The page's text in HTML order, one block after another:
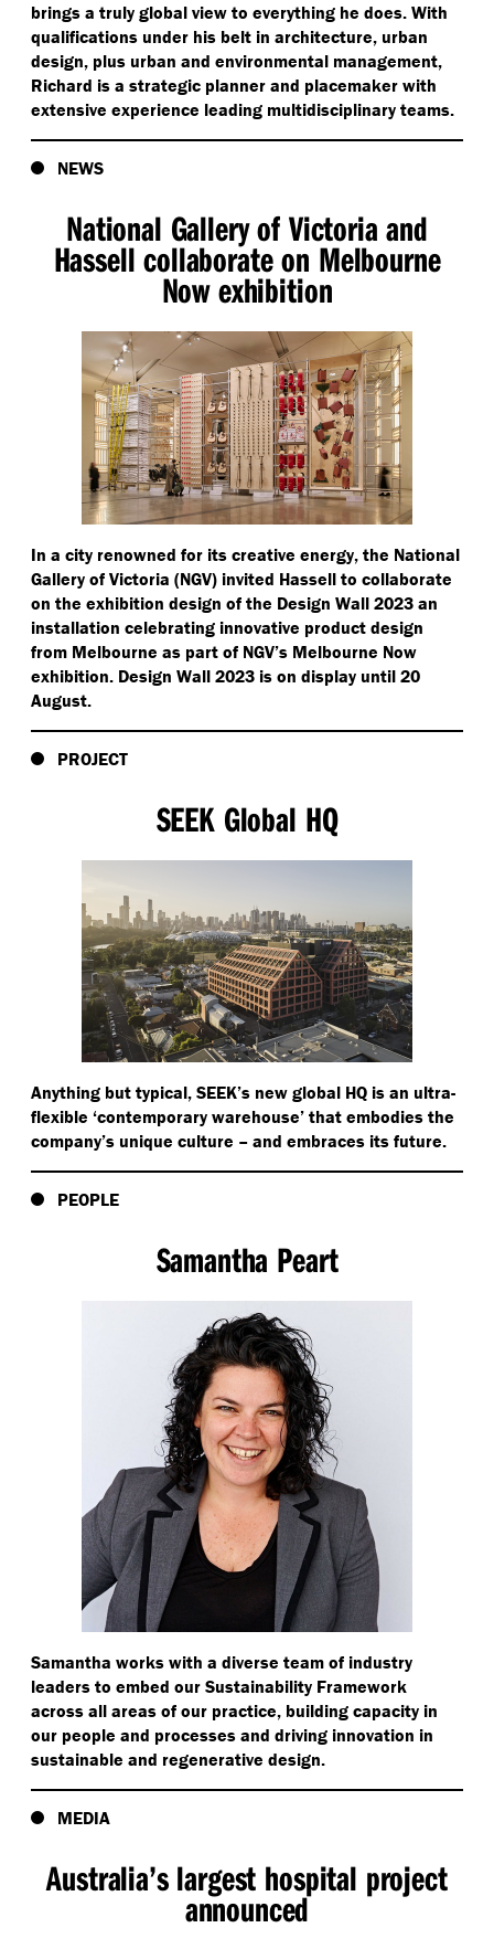
brings a truly global view to everything he does. With
qualifications under his belt in architecture, urban
design, plus urban and environmental management,
Richard is a strategic planner and placemaker with
extensive experience leading multidisciplinary teams.
NEWS
National Gallery of Victoria and
Hassell collaborate on Melbourne
Now exhibition
In a city renowned for its creative energy, the National
Gallery of Victoria (NGV) invited Hassell to collaborate
on the exhibition design of the Design Wall 2023 an
installation celebrating innovative product design
from Melbourne as part of NGV’s Melbourne Now
exhibition. Design Wall 2023 is on display until 20
August.
PROJECT
SEEK Global HQ
Anything but typical, SEEK’s new global HQ is an ultra-
flexible ‘contemporary warehouse’ that embodies the
company’s unique culture – and embraces its future.
PEOPLE
Samantha Peart
Samantha works with a diverse team of industry
leaders to embed our Sustainability Framework
across all areas of our practice, building capacity in
our people and processes and driving innovation in
sustainable and regenerative design.
MEDIA
Australia’s largest hospital project
announced